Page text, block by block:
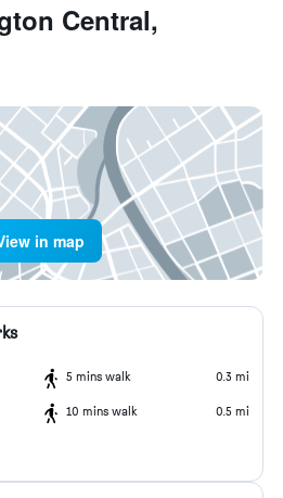
Central,
in map
5 mins walk 0.3 mi
10 mins walk 0.5 mi